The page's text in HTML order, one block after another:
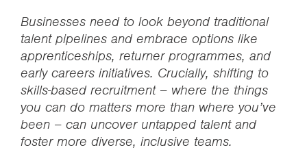
Businesses need to look beyond traditional
talent pipelines and embrace options like
apprenticeships, returner programmes, and
early careers initiatives. Crucially, shifting to
skills-based recruitment – where the things
you can do matters more than where you’ve
been – can uncover untapped talent and
foster more diverse, inclusive teams.